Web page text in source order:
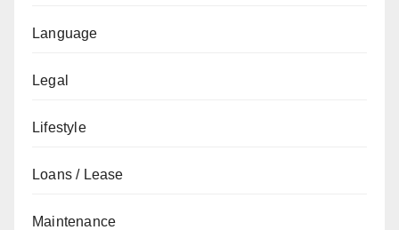
Language
Legal
Lifestyle
Loans / Lease
Maintenance